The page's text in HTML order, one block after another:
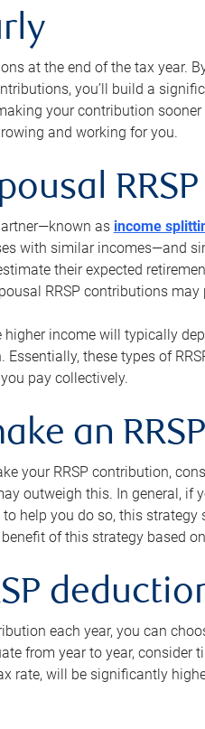
at the end of the tax year.
you’ll build a
your contribution
and working for you.
RRSP
as income
with similar incomes—and
their expected
RRSP contributions
higher income will typically
these types of
pay collectively.
an
your RRSP contribution,
outweigh this. In general, if
help you do so, this
of this strategy based
each year, you can
from year to year,
rate, will be significantly